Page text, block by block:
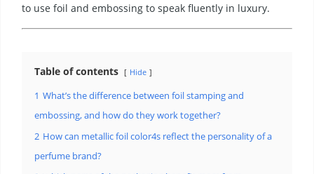
to use foil and embossing to speak fluently in luxury.
Table of contents Hide
1 What’s the difference between foil stamping and
embossing, and how do they work together?
2 How can metallic foil color4s reflect the personality of a
perfume brand?